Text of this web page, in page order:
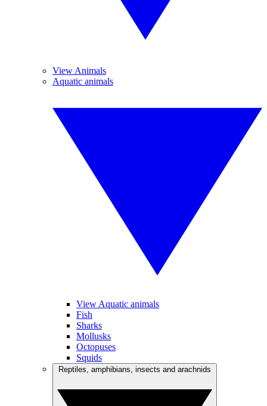
View Animals
Aquatic animals
View Aquatic animals
Fish
Sharks
Mollusks
Octopuses
Squids